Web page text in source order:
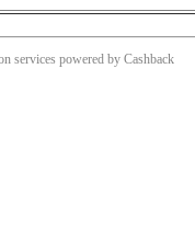
services powered by Cashback